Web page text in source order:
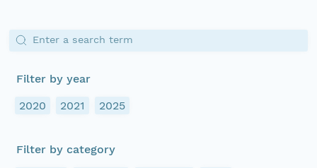
Enter a search term
Filter by year
2020
2021 2025
Filter by category